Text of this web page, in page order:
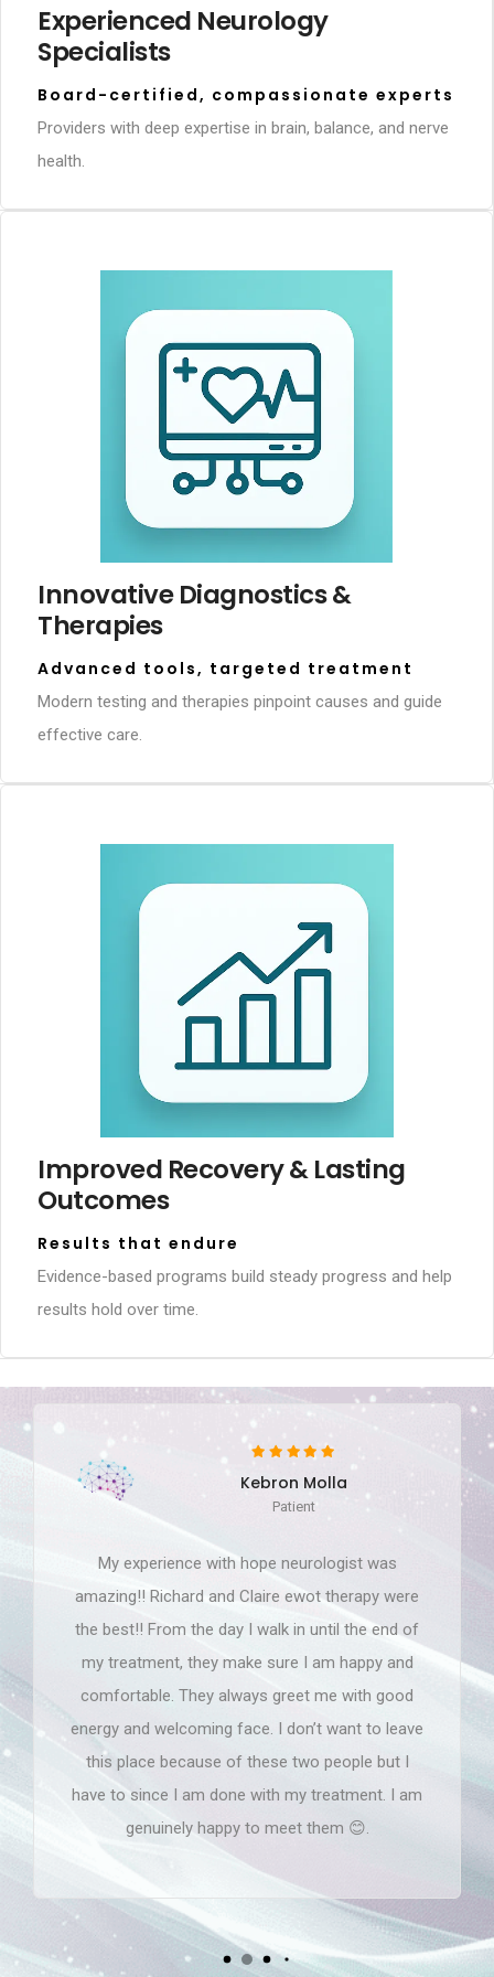
Experienced Neurology
Specialists
Board-certified, compassionate experts
Providers with deep expertise in brain, balance, and nerve
health.
Innovative Diagnostics &
Therapies
Advanced tools, targeted treatment
Modern testing and therapies pinpoint causes and guide
effective care.
Improved Recovery & Lasting
Outcomes
Results that endure
Evidence-based programs build steady progress and help
results hold over time.
Loren Lewis
Patient
Hope Neurological at the sandy springs and
college Park office is absolutely amazing! Gary
Bowen PA-C, Jerry Spivey MD, Avnya MA, Jia
MA, Natalie MA and the whole team is a
blessing! Experiencing an horrible incident that
could of took my life and with such great quality
care planning and treatments, getting to the
cause and communicating everything I can't ask
for anything else. I appreciate all of you and
thank you for helping me to a better road of
recovery! God bless!
01
0